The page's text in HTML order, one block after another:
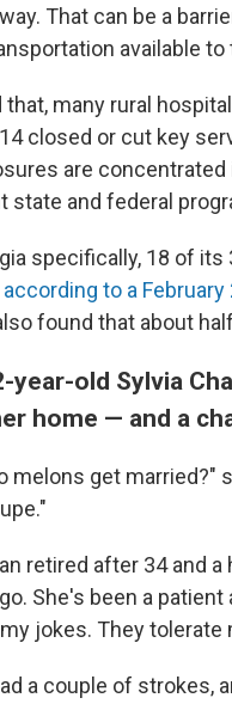
That can be a
available to
that, many rural
closed or cut key
are
state and federal
specifically, 18 of
according to a
found that about
year-old Sylvia
home — and a
melons get married?"
retired after 34 and
She's been a
jokes. They tolerate
a couple of strokes,